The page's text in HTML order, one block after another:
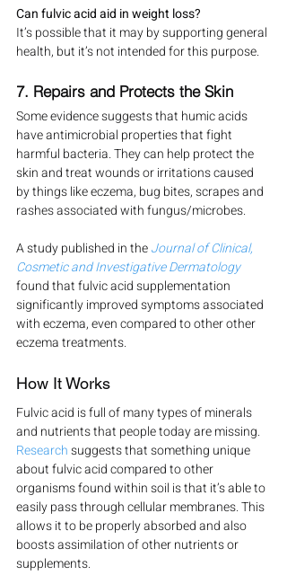
Can fulvic acid aid in weight loss?
It’s possible that it may by supporting general
health, but it’s not intended for this purpose.
7. Repairs and Protects the Skin
Some evidence suggests that humic acids
have antimicrobial properties that fight
harmful bacteria. They can help protect the
skin and treat wounds or irritations caused
by things like eczema, bug bites, scrapes and
rashes associated with fungus/microbes.
A study published in the Journal of Clinical,
Cosmetic and Investigative Dermatology
found that fulvic acid supplementation
significantly improved symptoms associated
with eczema, even compared to other other
eczema treatments.
How It Works
Fulvic acid is full of many types of minerals
and nutrients that people today are missing.
Research suggests that something unique
about fulvic acid compared to other
organisms found within soil is that it’s able to
easily pass through cellular membranes. This
allows it to be properly absorbed and also
boosts assimilation of other nutrients or
supplements.